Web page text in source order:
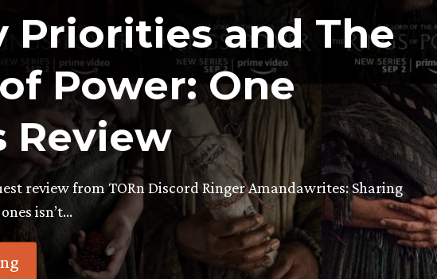
Priorities and The
Power: One
Review
review from TORn Discord Ringer Amandawrites: Sharing
isn’t…